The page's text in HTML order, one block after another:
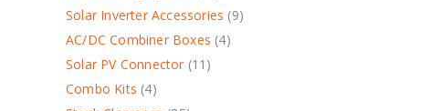
Solar Inverter Accessories 9
AC/DC Combiner Boxes 4
Solar PV Connector 11
Combo Kits 4